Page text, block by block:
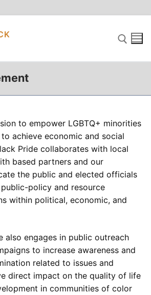
to empower LGBTQ+ minorities
achieve economic and social
Pride collaborates with local
based partners and our
the public and elected officials
policy and resource
within political, economic, and
also engages in public outreach
to increase awareness and
related to issues and
direct impact on the quality of life
in communities of color